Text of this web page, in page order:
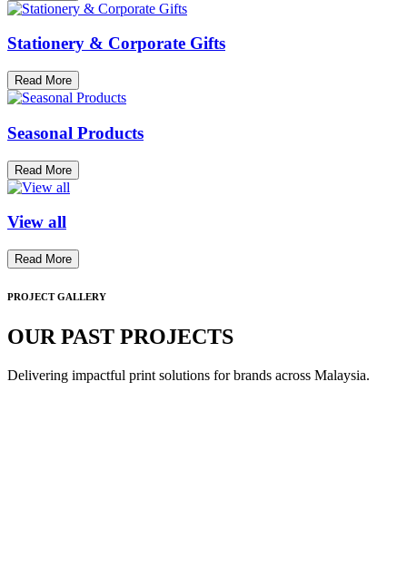
Stationery & Corporate Gifts
Read More
Seasonal Products
Read More
View all
Read More
PROJECT GALLERY
OUR PAST PROJECTS
Delivering impactful print solutions for brands across Malaysia.